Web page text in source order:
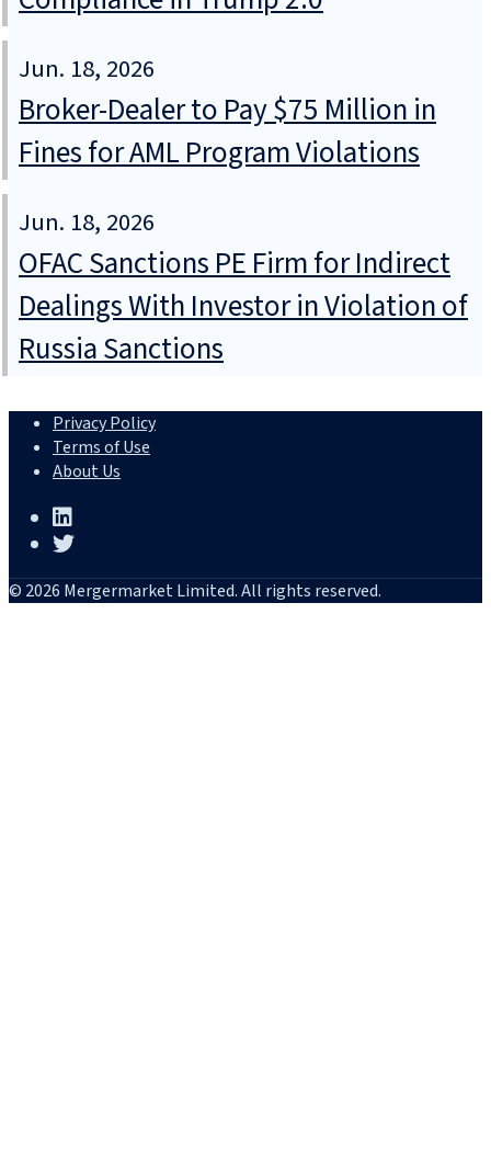
Jun. 18, 2026
Broker-Dealer to Pay $75 Million in
Fines for AML Program Violations
Jun. 18, 2026
OFAC Sanctions PE Firm for Indirect
Dealings With Investor in Violation of
Russia Sanctions
Privacy Policy
Terms of Use
About Us
© 2026 Mergermarket Limited. All rights reserved.